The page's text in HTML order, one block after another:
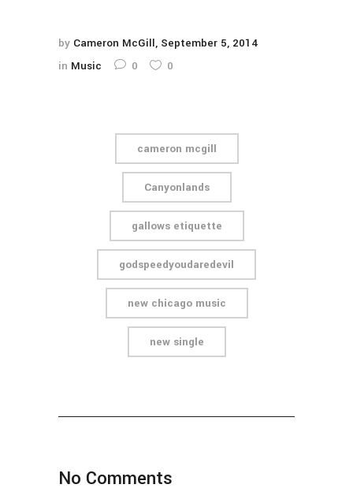
by Cameron McGill September 5, 2014
in Music 0 0
cameron mcgill
Canyonlands
gallows etiquette
godspeedyoudaredevil
new chicago music
new single
No Comments